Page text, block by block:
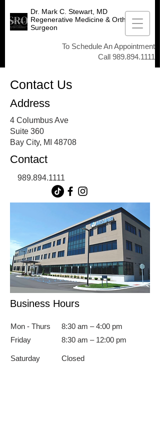
Dr. Mark C. Stewart, MD
Regenerative Medicine & Orthopedic
Surgeon
To Schedule An Appointment
Call 989.894.1111
Contact Us
Address
4 Columbus Ave
Suite 360
Bay City, MI 48708
Contact
989.894.1111
Business Hours
Mon - Thurs
Friday
8:30 am – 4:00 pm
8:30 am – 12:00 pm
Saturday Closed